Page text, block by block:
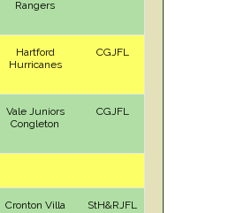
Rangers
Hartford
Hurricanes
CGJFL
Vale Juniors
Congleton
CGJFL
Cronton Villa StH&RJFL